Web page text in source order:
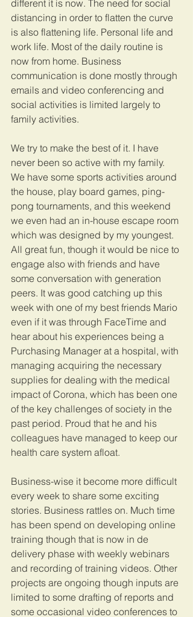
different it is now. The need for social
distancing in order to flatten the curve
is also flattening life. Personal life and
work life. Most of the daily routine is
now from home. Business
communication is done mostly through
emails and video conferencing and
social activities is limited largely to
family activities.
We try to make the best of it. I have
never been so active with my family.
We have some sports activities around
the house, play board games, ping-
pong tournaments, and this weekend
we even had an in-house escape room
which was designed by my youngest.
All great fun, though it would be nice to
engage also with friends and have
some conversation with generation
peers. It was good catching up this
week with one of my best friends Mario
even if it was through FaceTime and
hear about his experiences being a
Purchasing Manager at a hospital, with
managing acquiring the necessary
supplies for dealing with the medical
impact of Corona, which has been one
of the key challenges of society in the
past period. Proud that he and his
colleagues have managed to keep our
health care system afloat.
Business-wise it become more difficult
every week to share some exciting
stories. Business rattles on. Much time
has been spend on developing online
training though that is now in de
delivery phase with weekly webinars
and recording of training videos. Other
projects are ongoing though inputs are
limited to some drafting of reports and
some occasional video conferences to